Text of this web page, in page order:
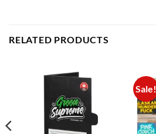
RELATED PRODUCTS
Sale!